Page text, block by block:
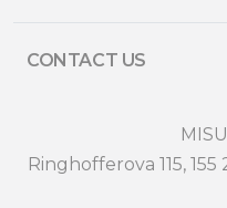
CONTACT US
Ringhofferova 115,